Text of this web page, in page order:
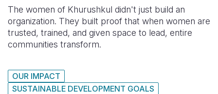
The women of Khurushkul didn't just build an
organization. They built proof that when women are
trusted, trained, and given space to lead, entire
communities transform.
OUR IMPACT
SUSTAINABLE DEVELOPMENT GOALS